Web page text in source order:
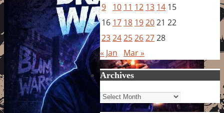
9
10 11 12 13 14 15
16 17 18 192021 22
232425262728
« Jan
Mar »
Archives
Archives